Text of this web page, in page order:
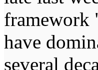
framework
have
several